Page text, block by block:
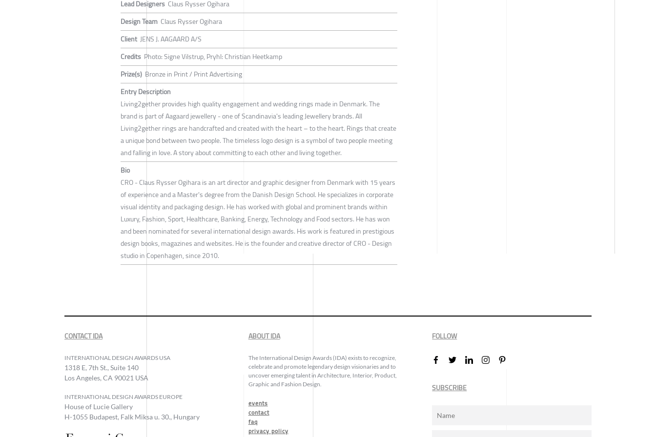
Lead Designers Claus Rysser Ogihara
Design Team Claus Rysser Ogihara
Client JENS J. AAGAARD A/S
Credits Photo: Signe Vilstrup, Pryhl: Christian Heetkamp
Prize(s) Bronze in Print / Print Advertising
Entry Description
Living2gether provides high quality engagement and wedding rings made in Denmark. The
brand is part of Aagaard jewellery - one of Scandinavia's leading Jewellery brands. All
Living2gether rings are handcrafted and created with the heart – to the heart. Rings that create
a unique bond between two people. The timeless logo design is a symbol of two people meeting
and falling in love. A story about committing to each other and living together.
Bio
CRO - Claus Rysser Ogihara is an art director and graphic designer from Denmark with 15 years
of experience and a Master's degree from the Danish Design School. He specializes in corporate
visual identity and packaging design. He has worked with global and prominent brands within
Luxury, Fashion, Sport, Healthcare, Banking, Energy, Technology and Food sectors. He has won
and been nominated for several international design awards. His work is featured in prestigious
design books, magazines and websites. He is the founder and creative director of CRO - Design
studio in Copenhagen, since 2010.
CONTACT IDA
INTERNATIONAL DESIGN AWARDS USA
1318 E, 7th St., Suite 140
Los Angeles, CA 90021 USA
INTERNATIONAL DESIGN AWARDS EUROPE
House of Lucie Gallery
H-1055 Budapest, Falk Miksa u. 30., Hungary
ABOUT IDA
The International Design Awards (IDA) exists to recognize,
celebrate and promote legendary design visionaries and to
uncover emerging talent in Architecture, Interior, Product,
Graphic and Fashion Design.
events
contact
faq
privacy policy
FOLLOW
SUBSCRIBE